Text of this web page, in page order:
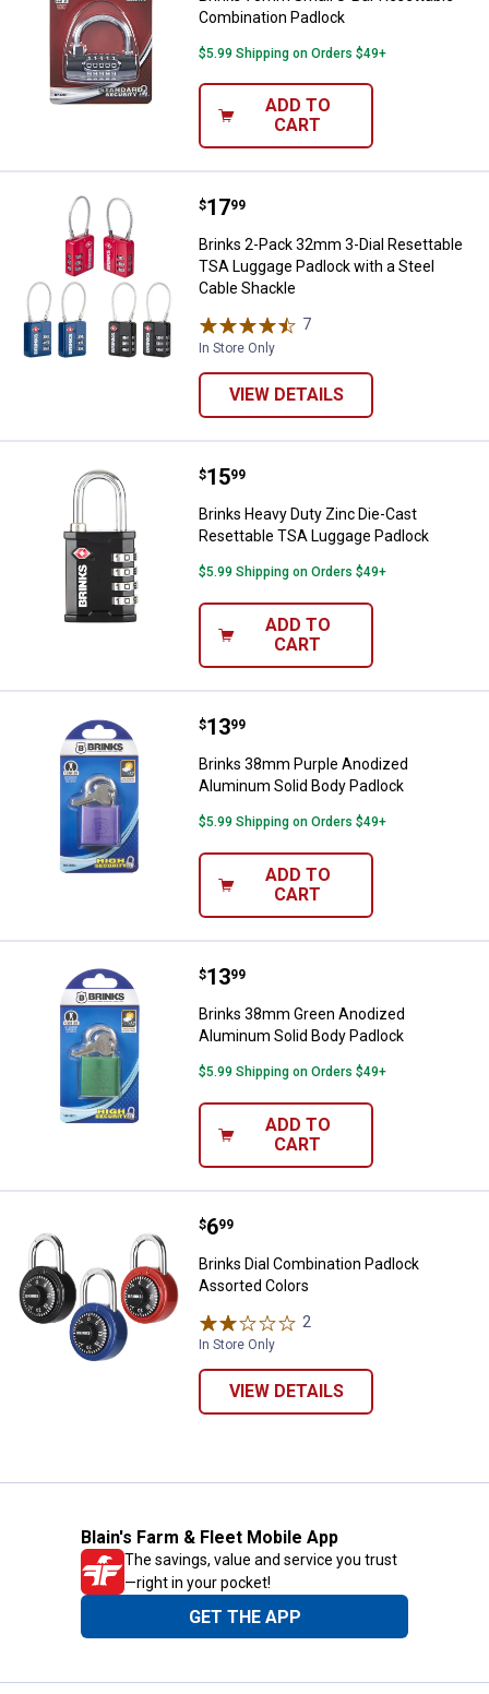
Combination Padlock
$5.99 Shipping on Orders $49+
ADD TO
CART
Brinks 2-Pack 32mm 3-Dial
Price:
$17
. 99
Brinks 2-Pack 32mm 3-Dial Resettable
TSA Luggage Padlock with a Steel
Cable Shackle
7
In Store Only
VIEW DETAILS
Brinks Heavy Duty Zinc Die-Cast
Price:
$15
. 99
Brinks Heavy Duty Zinc Die-Cast
Resettable TSA Luggage Padlock
$5.99 Shipping on Orders $49+
ADD TO
CART
Brinks 38mm Purple Anodized
Price:
$13
. 99
Brinks 38mm Purple Anodized
Aluminum Solid Body Padlock
$5.99 Shipping on Orders $49+
ADD TO
CART
Brinks 38mm Green Anodized
Price:
$13
. 99
Brinks 38mm Green Anodized
Aluminum Solid Body Padlock
$5.99 Shipping on Orders $49+
ADD TO
CART
Brinks Dial Combination Padlock
Price:
$6
. 99
Brinks Dial Combination Padlock
Assorted Colors
2
In Store Only
VIEW DETAILS
Blain's Farm & Fleet Mobile App
The savings, value and service you trust
—right in your pocket!
GET THE APP